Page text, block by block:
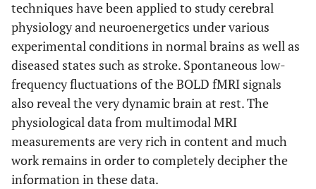
techniques have been applied to study cerebral
physiology and neuroenergetics under various
experimental conditions in normal brains as well as
diseased states such as stroke. Spontaneous low-
frequency fluctuations of the BOLD fMRI signals
also reveal the very dynamic brain at rest. The
physiological data from multimodal MRI
measurements are very rich in content and much
work remains in order to completely decipher the
information in these data.